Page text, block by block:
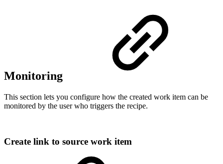
Monitoring
This section lets you configure how the created work item can be
monitored by the user who triggers the recipe.
Create link to source work item